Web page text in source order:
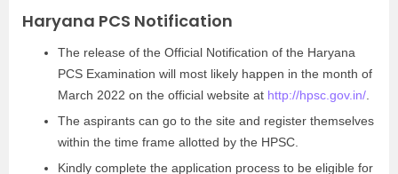
Haryana PCS Notification
The release of the Official Notification of the Haryana
PCS Examination will most likely happen in the month of
March 2022 on the official website at http://hpsc.gov.in/
The aspirants can go to the site and register themselves
within the time frame allotted by the HPSC.
Kindly complete the application process to be eligible for